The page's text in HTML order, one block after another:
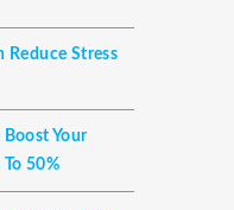
Reduce Stress
Your
50%